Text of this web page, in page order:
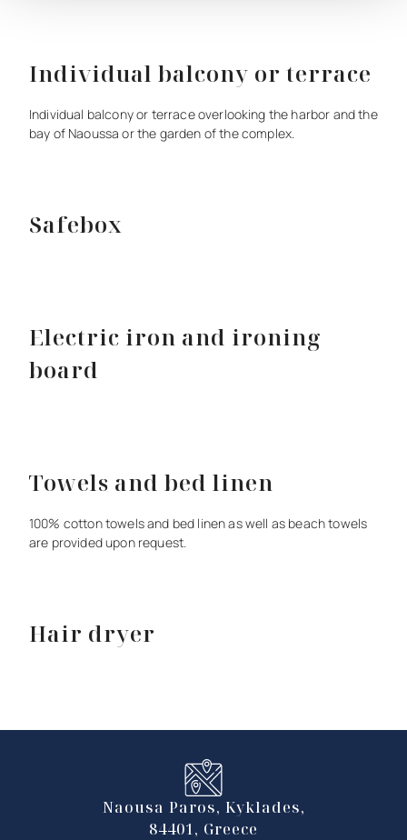
Individual balcony or terrace
Individual balconyor terraceoverlooking the harbor andthe
bay of Naoussa orthe garden ofthecomplex.
Safebox
Electric iron and ironing
board
Towels and bed linen
100% cottontowelsand bed linenaswell as beachtowels
are providedupon request.
Hair dryer
Naousa Paros, Kyklades,
84401, Greece